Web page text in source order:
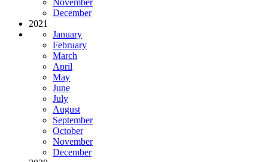
November
December
2021
January
February
March
April
May
June
July
August
September
October
November
December